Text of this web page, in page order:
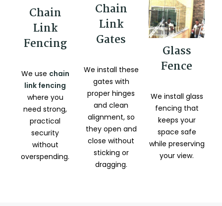
Chain
Link
Fencing
We use chain
link fencing
where you
need strong,
practical
security
without
overspending.
Chain
Link
Gates
We install these
gates with
proper hinges
and clean
alignment, so
they open and
close without
sticking or
dragging.
Glass
Fence
We install glass
fencing that
keeps your
space safe
while preserving
your view.